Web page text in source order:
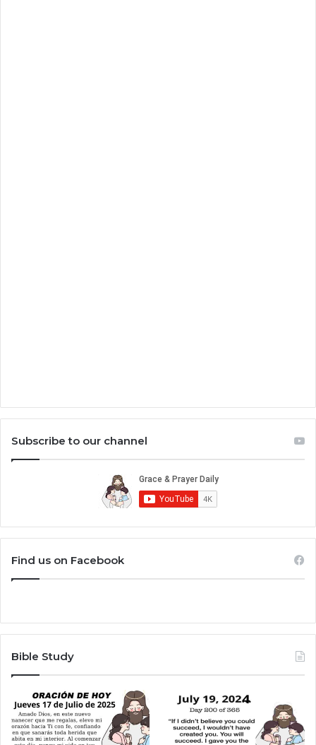
Subscribe to our channel
Find us on Facebook
Bible Study